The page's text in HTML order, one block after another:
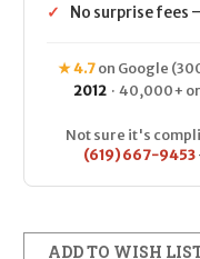
✓
No surprise fees
★ 4.7on Google
2012 · 40,000+
Not sure it's
(619) 667-9453
ADD TO WISH